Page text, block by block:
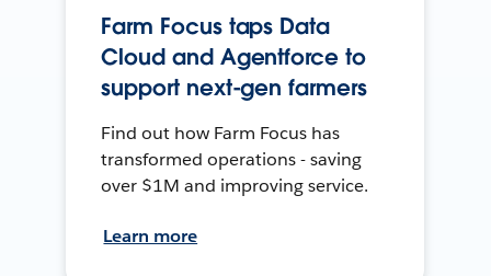
Farm Focus taps Data
Cloud and Agentforce to
support next-gen farmers
Find out how Farm Focus has
transformed operations - saving
over $1M and improving service.
Learn more